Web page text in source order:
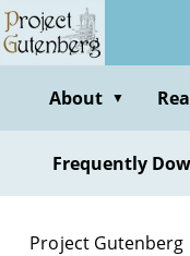
Skip
to
contentAbout ▼
Frequently
Project Gutenberg